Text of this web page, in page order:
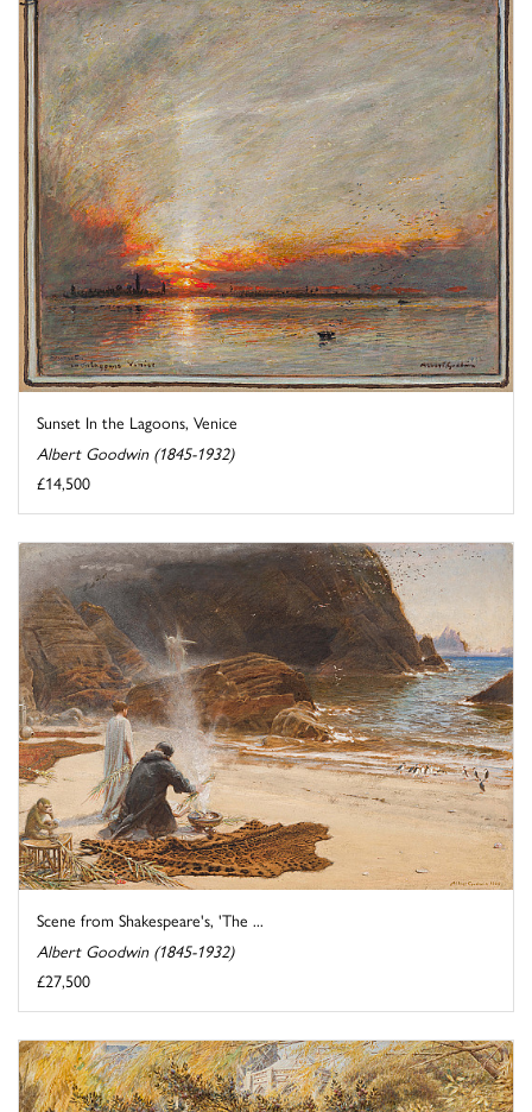
Sunset In the Lagoons, Venice
Albert Goodwin (1845-1932)
£14,500
Scene from Shakespeare's, 'The ...
Albert Goodwin (1845-1932)
£27,500